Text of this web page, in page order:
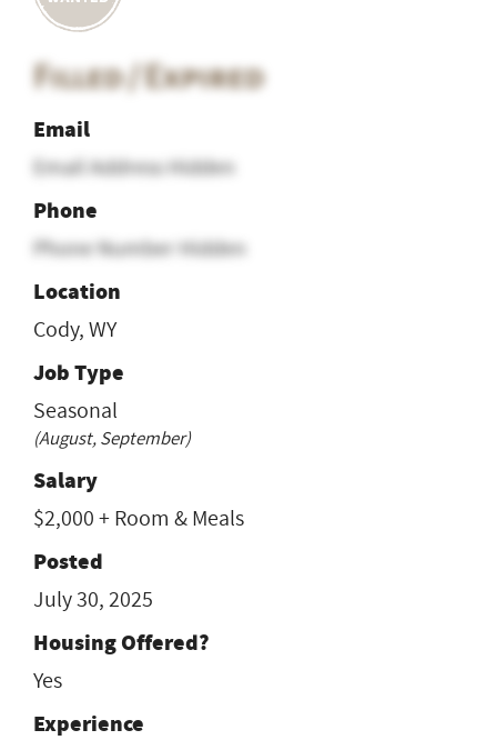
Filled / Expired
Email
Email Address Hidden
Phone
Phone Number Hidden
Location
Cody, WY
Job Type
Seasonal
(August, September)
Salary
$2,000 + Room & Meals
Posted
July 30, 2025
Housing Offered?
Yes
Experience